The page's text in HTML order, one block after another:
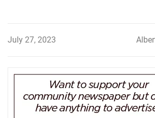
Post
July 27, 2023